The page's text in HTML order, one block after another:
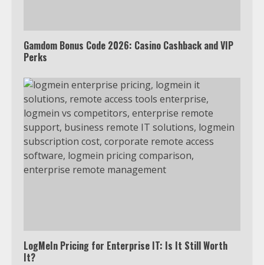
Gamdom Bonus Code 2026: Casino Cashback and VIP
Perks
LogMeIn Pricing for Enterprise IT: Is It Still Worth
It?
5
6
View Up to 10 Recent Followers in
Under 2 Minutes
7